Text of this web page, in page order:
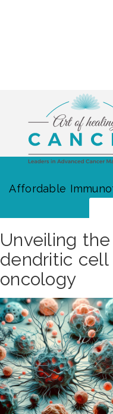
Affordable
Unveiling
dendritic cell
oncology